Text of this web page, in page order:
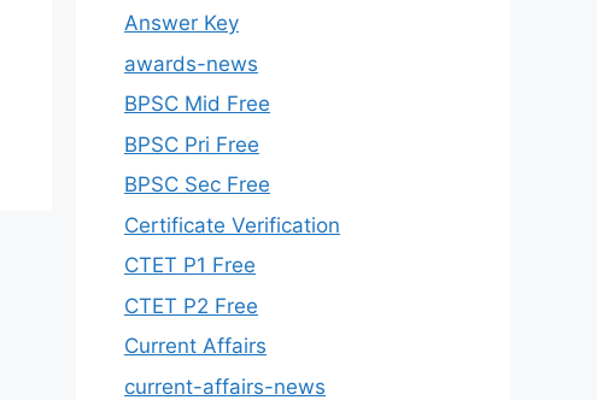
Answer Key
awards-news
BPSC Mid Free
BPSC Pri Free
BPSC Sec Free
Certificate Verification
CTET P1 Free
CTET P2 Free
Current Affairs
current-affairs-news